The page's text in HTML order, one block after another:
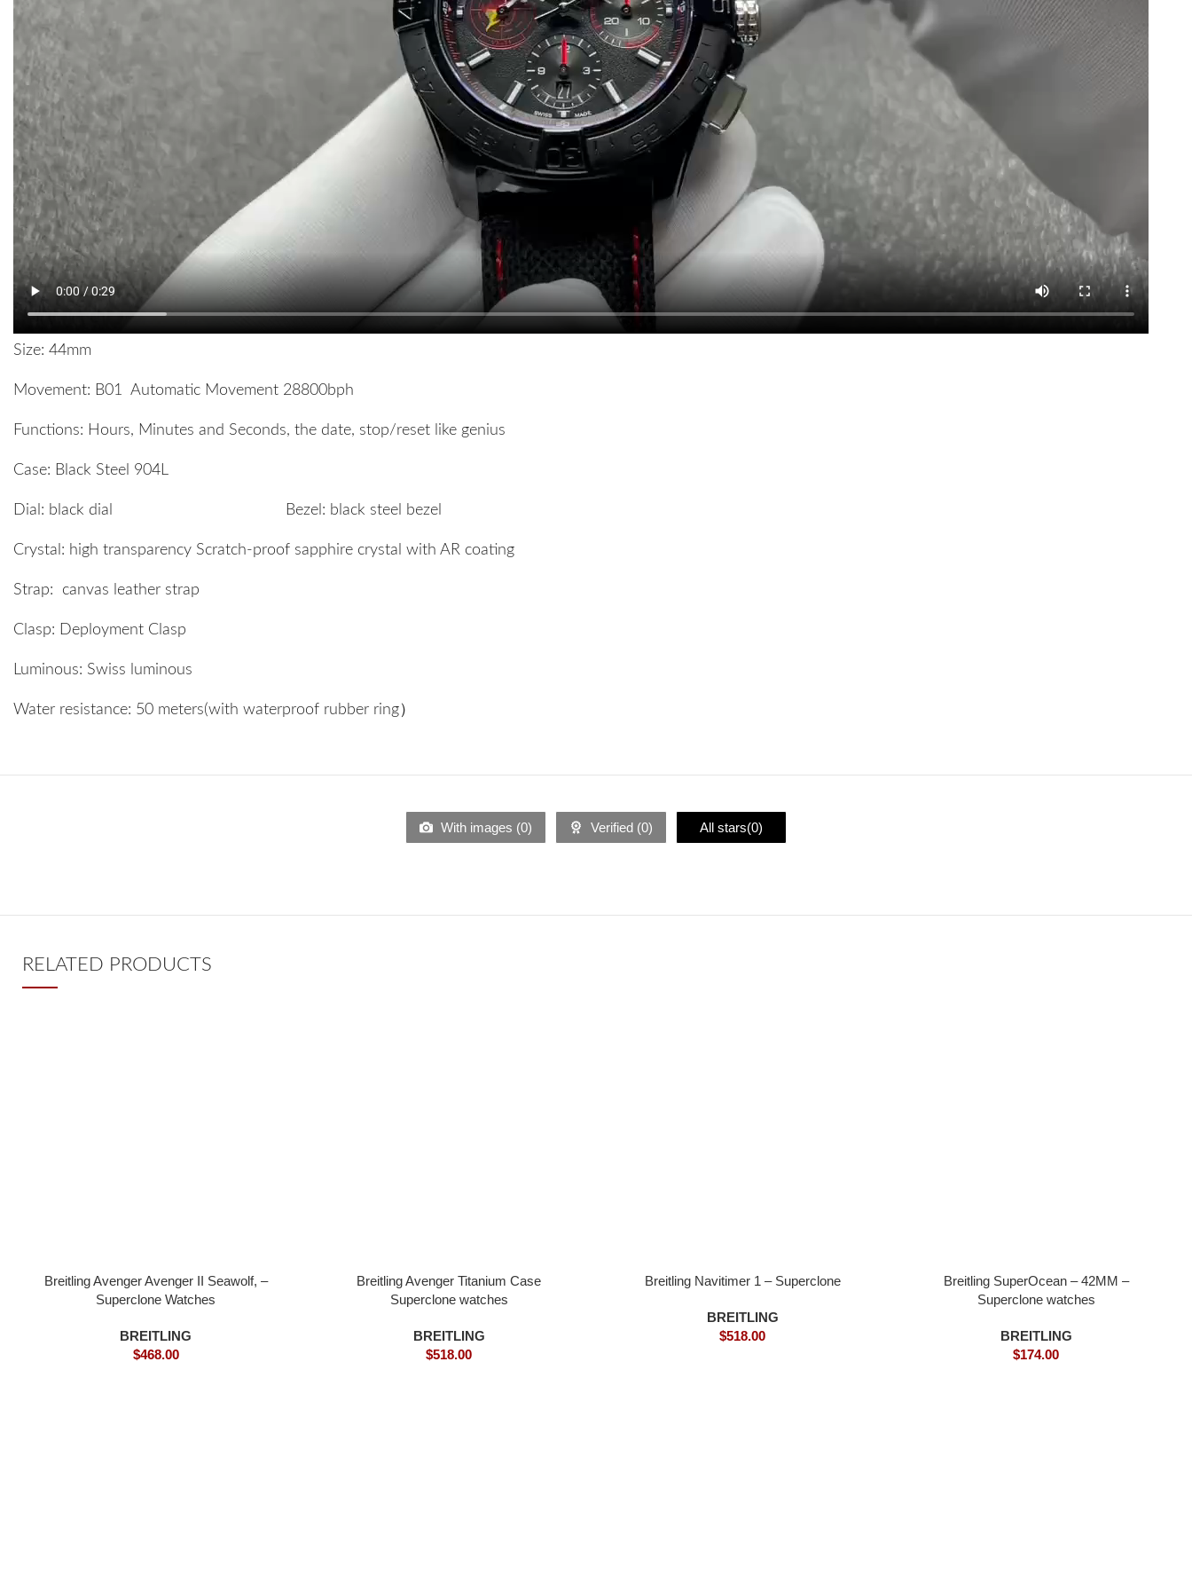
Size: 44mm
Movement: B01 Automatic Movement 28800bph
Functions: Hours, Minutes and Seconds, the date, stop/reset like genius
Case: Black Steel 904L
Dial: black dial Bezel: black steel bezel
Crystal: high transparency Scratch-proof sapphire crystal with AR coating
Strap: canvas leather strap
Clasp: Deployment Clasp
Luminous: Swiss luminous
Water resistance: 50 meters(with waterproof rubber ring）
With images (0) Verified (0) All stars(0)
RELATED PRODUCTS
Breitling Avenger Avenger II Seawolf, –
Superclone Watches
BREITLING
$468.00
Breitling Avenger Titanium Case
Superclone watches
BREITLING
$518.00
Breitling Navitimer 1 – Superclone
BREITLING
$518.00
Breitling SuperOcean – 42MM –
Superclone watches
BREITLING
$174.00